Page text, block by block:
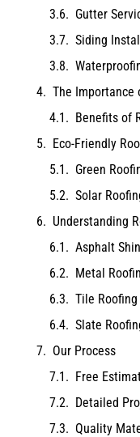
Gutter
Siding
The Importance
Benefits of
Eco-Friendly
Green
Solar
Understanding
Asphalt
Metal
Tile Roofing
Slate
Our Process
Free
Detailed
Quality